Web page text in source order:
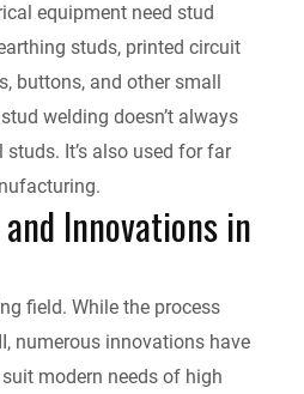
equipment need stud
studs, printed circuit
buttons, and other small
welding doesn’t always
It’s also used for far
Innovations in
field. While the process
numerous innovations have
modern needs of high